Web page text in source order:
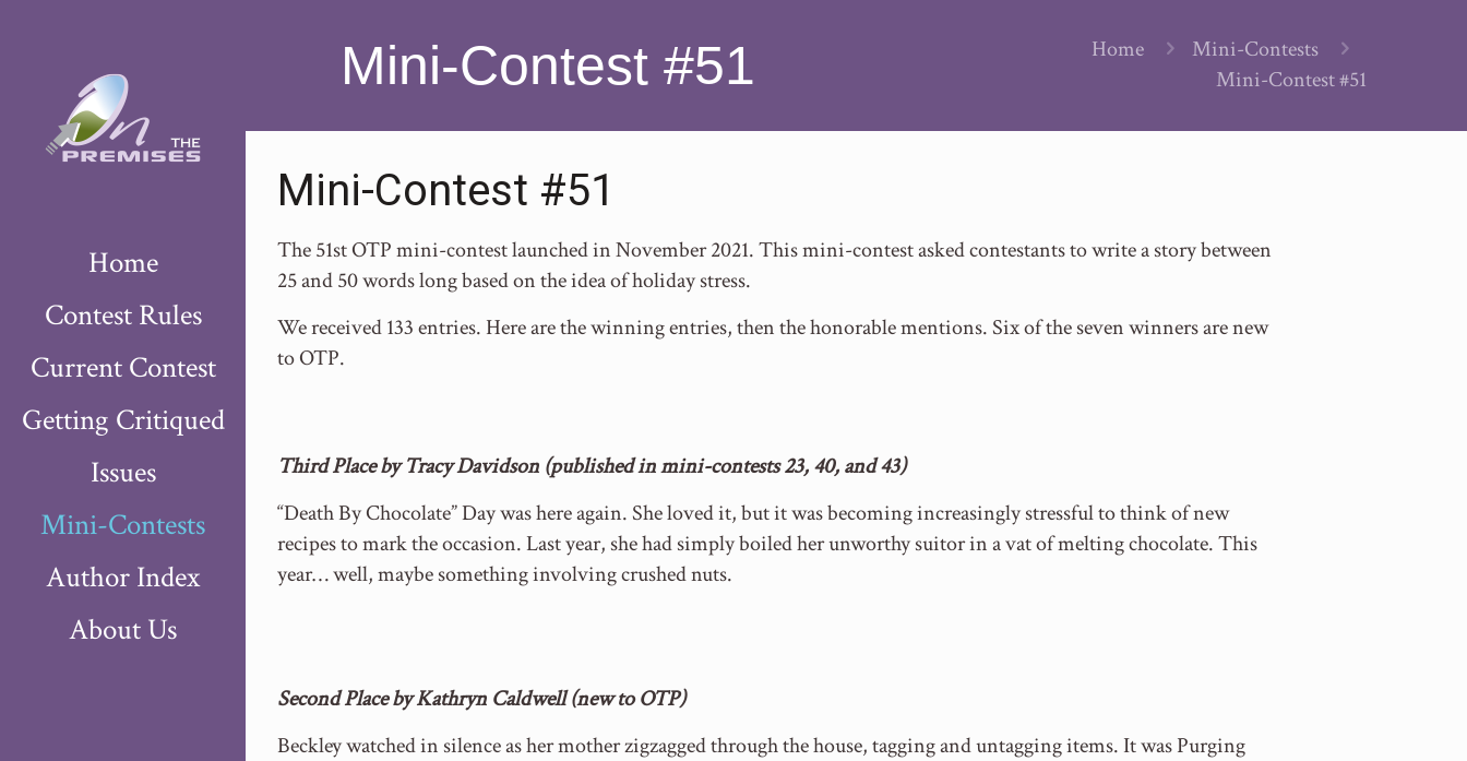
Home
Contest Rules
Current Contest
Getting Critiqued
Issues
Mini-Contests
Author Index
About Us
Mini-Contest #51 Home
Mini-Contests
Mini-Contest #51
Mini-Contest #51
The 51st OTP mini-contest launched in November 2021. This mini-contest asked contestants to write a story between
25 and 50 words long based on the idea of holiday stress.
We received 133 entries. Here are the winning entries, then the honorable mentions. Six of the seven winners are new
to OTP.
Third Place by Tracy Davidson (published in mini-contests 23, 40, and 43)
“Death By Chocolate” Day was here again. She loved it, but it was becoming increasingly stressful to think of new
recipes to mark the occasion. Last year, she had simply boiled her unworthy suitor in a vat of melting chocolate. This
year… well, maybe something involving crushed nuts.
Second Place by Kathryn Caldwell (new to OTP)
Beckley watched in silence as her mother zigzagged through the house, tagging and untagging items. It was Purging